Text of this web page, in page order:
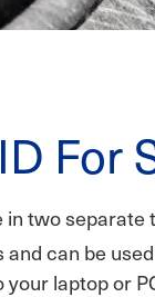
For
two
and can be
laptop or